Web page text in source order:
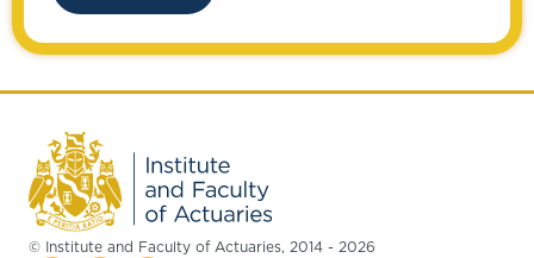
© Institute and Faculty of Actuaries, 2014 - 2026